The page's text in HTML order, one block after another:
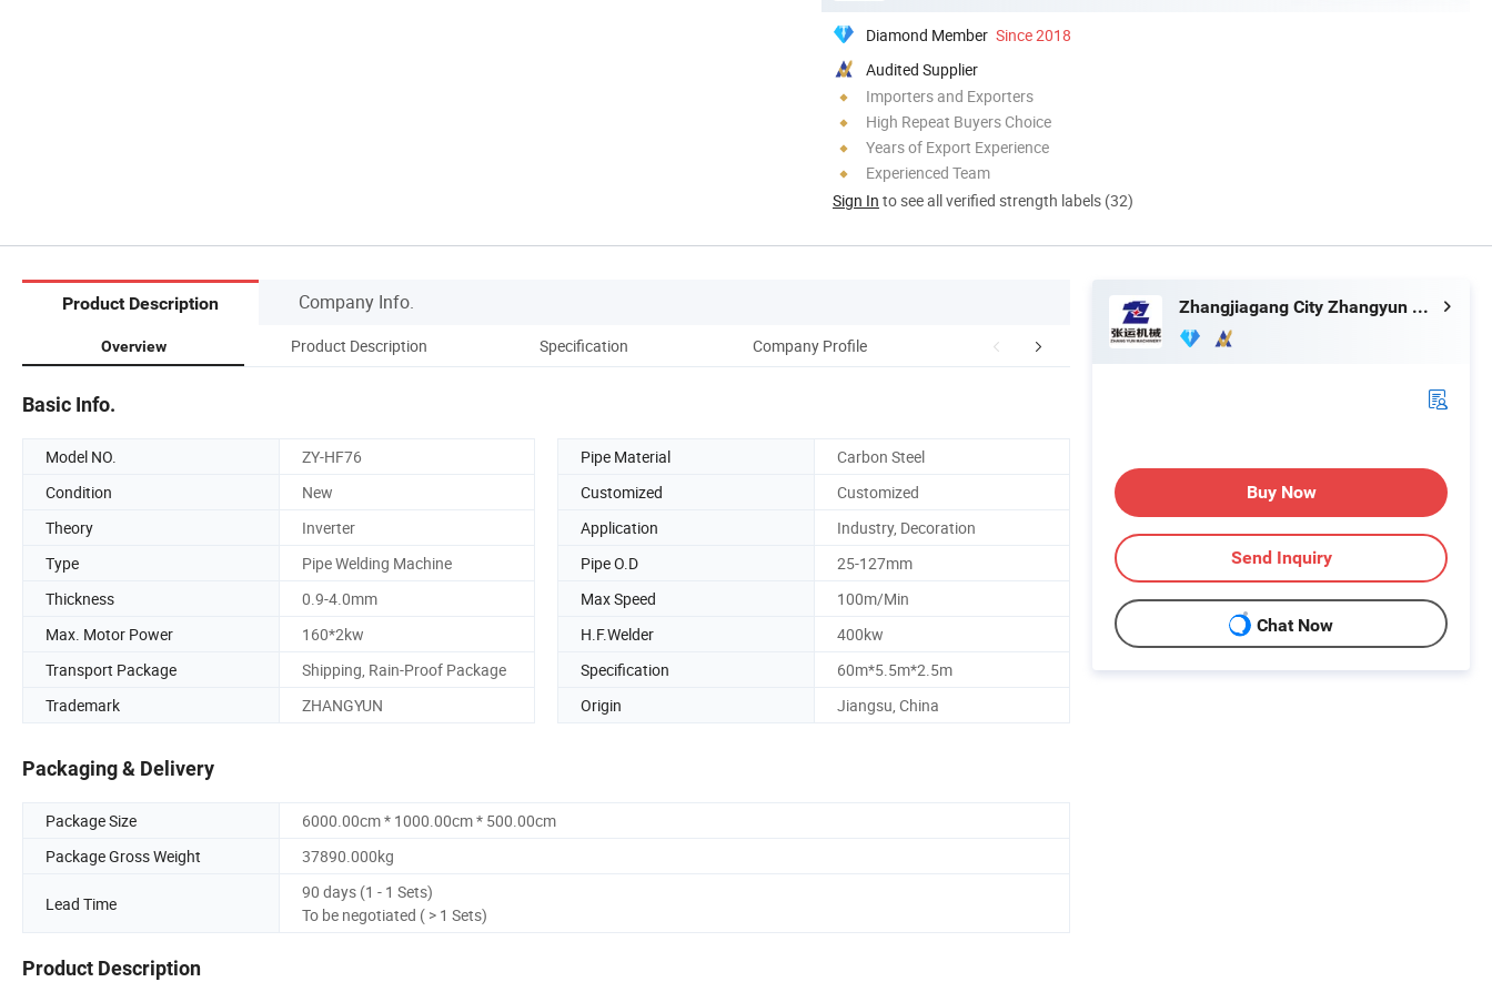
Diamond Member Since 2018
Audited Supplier
Importers and Exporters
High Repeat Buyers Choice
Years of Export Experience
Experienced Team
Sign In to see all verified strength labels (32)
Product Description Company Info.
Overview Product Description Specification Company Profile Our Partner Exhibition
Basic Info.
Model NO. ZY-HF76 Pipe Material
Carbon Steel
Condition
New Customized
Customized
Theory
Inverter Application
Industry, Decoration
Type
Pipe Welding Machine Pipe O.D
25-127mm
Thickness
0.9-4.0mm Max Speed
100m/Min
Max. Motor Power
160*2kw H.F.Welder
400kw
Transport Package
Shipping, Rain-Proof Package Specification
60m*5.5m*2.5m
Trademark
ZHANGYUN Origin Jiangsu, China
Packaging & Delivery
Package Size
6000.00cm * 1000.00cm * 500.00cm
Package Gross Weight
37890.000kg
Lead Time
90 days (1 - 1 Sets)
To be negotiated ( > 1 Sets)
Product Description
Zhangjiagang City Zhangyun Machinery Manufacturing Co., Ltd.
Buy Now
Send Inquiry
Chat Now